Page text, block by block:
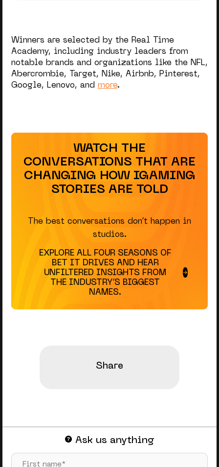
Winners are selected by the Real Time
Academy, including industry leaders from
notable brands and organizations like the NFL,
Abercrombie, Target, Nike, Airbnb, Pinterest,
Google, Lenovo, and more.
WATCH THE
CONVERSATIONS THAT ARE
CHANGING HOW IGAMING
STORIES ARE TOLD
The best conversations don’t happen in
studios.
EXPLORE ALL FOUR SEASONS OF
BET IT DRIVES AND HEAR
UNFILTERED INSIGHTS FROM
THE INDUSTRY’S BIGGEST
NAMES.
Share
Ask us anything